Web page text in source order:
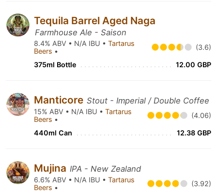
Tequila Barrel Aged Naga
Farmhouse Ale - Saison
8.4% ABV • N/A IBU • Tartarus
Beers • (3.6)
375ml Bottle 12.00 GBP
Manticore Stout - Imperial / Double Coffee
15% ABV • N/A IBU • Tartarus
Beers • (4.06)
440ml Can 12.38 GBP
Mujina IPA - New Zealand
6.6% ABV • N/A IBU • Tartarus
Beers • (3.92)